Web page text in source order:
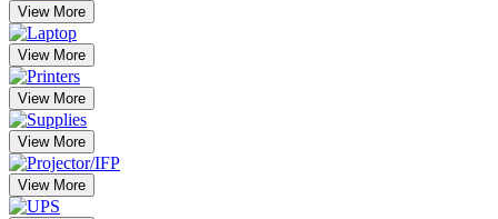
View More
View More
View More
View More
View More